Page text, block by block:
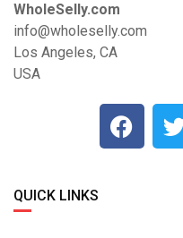
WholeSelly.com
info@wholeselly.com
Los Angeles, CA
USA
QUICK LINKS